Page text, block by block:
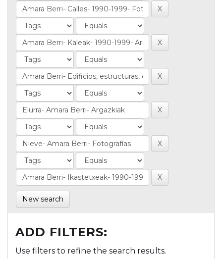
New search
ADD FILTERS:
Use filters to refine the search results.